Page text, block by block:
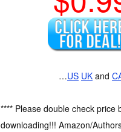
…US UK and
**** Please double check price
downloading!!! Amazon/